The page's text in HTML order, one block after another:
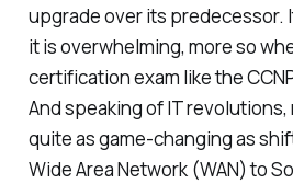
upgrade over its predecessor.
it is overwhelming, more so
certification exam like the
And speaking of IT
quite as game-changing as
Wide Area Network (WAN) to